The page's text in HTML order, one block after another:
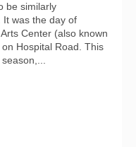
be similarly
It was the day of
Center (also known
Hospital Road. This